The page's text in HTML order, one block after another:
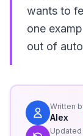
wants to
one
out of
Written
Alex
Updated